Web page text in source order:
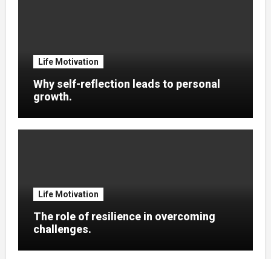
Life Motivation
Why self-reflection leads to personal
growth.
Life Motivation
The role of resilience in overcoming
challenges.